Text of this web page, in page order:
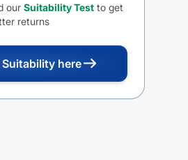
our Suitability Test to get
returns
here